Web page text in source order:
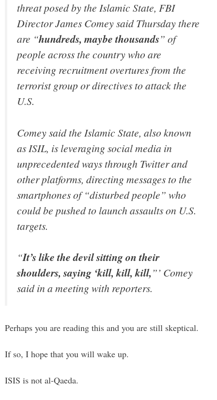
threat posed by the Islamic State, FBI
Director James Comey said Thursday there
are “hundreds, maybe thousands” of
people across the country who are
receiving recruitment overtures from the
terrorist group or directives to attack the
U.S.
Comey said the Islamic State, also known
as ISIL, is leveraging social media in
unprecedented ways through Twitter and
other platforms, directing messages to the
smartphones of “disturbed people” who
could be pushed to launch assaults on U.S.
targets.
“It’s like the devil sitting on their
shoulders, saying ‘kill, kill, kill,”’ Comey
said in a meeting with reporters.
Perhaps you are reading this and you are still skeptical.
If so, I hope that you will wake up.
ISIS is not al-Qaeda.